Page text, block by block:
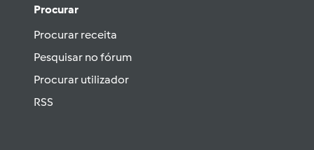
Procurar
Procurar receita
Pesquisar no fórum
Procurar utilizador
RSS